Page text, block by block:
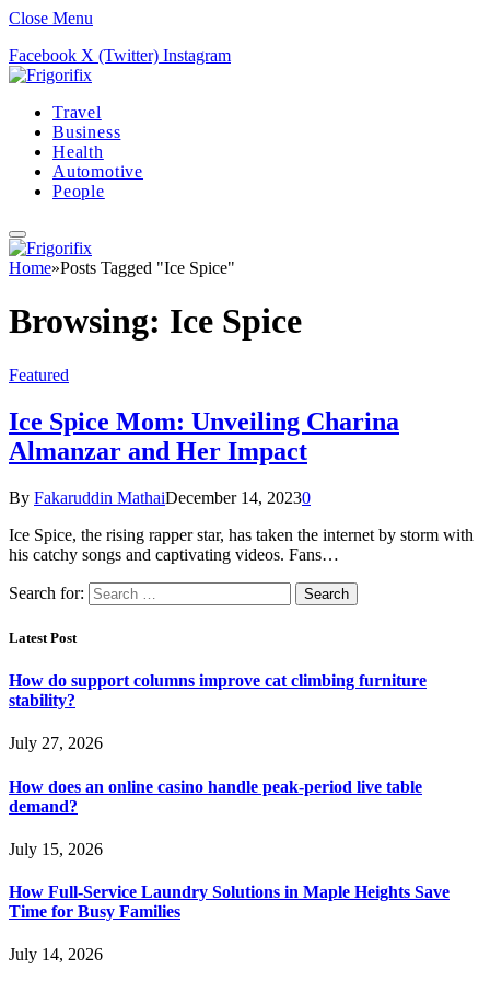
Close Menu
Facebook X (Twitter) Instagram
Travel
Business
Health
Automotive
People
Home»Posts Tagged "Ice Spice"
Browsing: Ice Spice
Featured
Ice Spice Mom: Unveiling Charina
Almanzar and Her Impact
By Fakaruddin MathaiDecember 14, 20230
Ice Spice, the rising rapper star, has taken the internet by storm with
his catchy songs and captivating videos. Fans…
Search for:
Latest Post
How do support columns improve cat climbing furniture
stability?
July 27, 2026
How does an online casino handle peak-period live table
demand?
July 15, 2026
How Full-Service Laundry Solutions in Maple Heights Save
Time for Busy Families
July 14, 2026